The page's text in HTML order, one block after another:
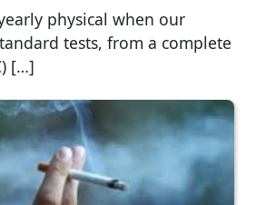
physical when our
tests, from a complete
[…]